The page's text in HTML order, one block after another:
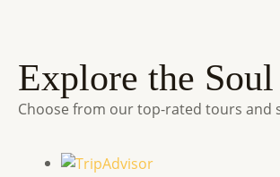
Explore the
Choose from our top-rated tours and